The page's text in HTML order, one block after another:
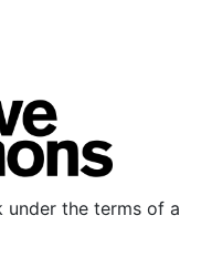
under the terms of a